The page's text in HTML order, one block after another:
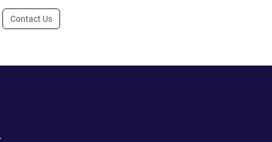
Contact Us